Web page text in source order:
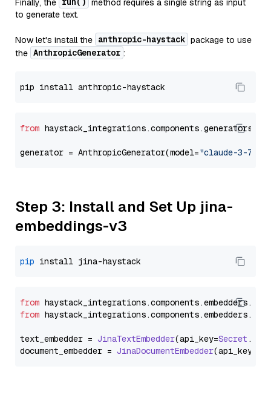
Finally, the
method requires a single string as input
to generate text.
Now let's install the anthropic-haystack package to use
the AnthropicGenerator :
from
generator = AnthropicGenerator(model="claude-3-7-
Step 3: Install and Set Up jina-
embeddings-v3
pip
from haystack_integrations.components.embedders.
from haystack_integrations.components.embedders.
text_embedder = JinaTextEmbedder(api_key=Secret .
document_embedder = JinaDocumentEmbedder(api_key=